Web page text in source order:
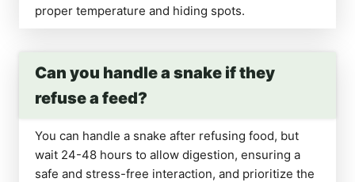
proper temperature and hiding spots.
Can you handle a snake if they
refuse a feed?
You can handle a snake after refusing food, but
wait 24-48 hours to allow digestion, ensuring a
safe and stress-free interaction, and prioritize the